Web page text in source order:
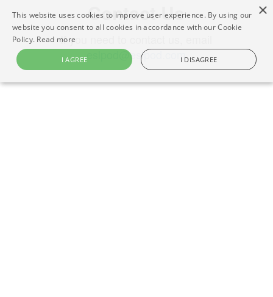
Contact Us
If you need to contact us, email
eslpod@eslpod.com
×
This website uses cookies to improve user experience. By using our
website you consent to all cookies in accordance with our Cookie
Policy. Read more
I AGREE I DISAGREE